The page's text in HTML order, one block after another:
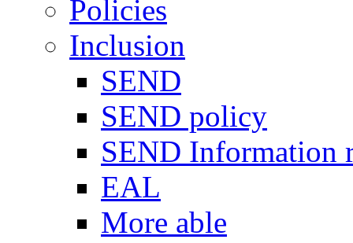
Policies
Inclusion
SEND
SEND policy
SEND Information
EAL
More able